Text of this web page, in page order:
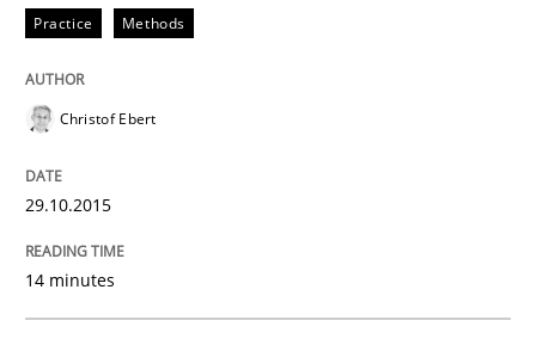
Practice Methods
Cyber Security Requirements
Hands-on guidance for developing and managing
Written byChristof Ebert
Practice Methods
Christof Ebert
29.10.2015
14 minutes